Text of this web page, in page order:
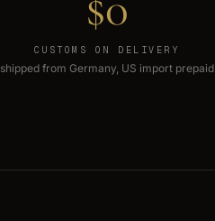
CUSTOMS ON DELIVERY
shipped from Germany, US import prepaid